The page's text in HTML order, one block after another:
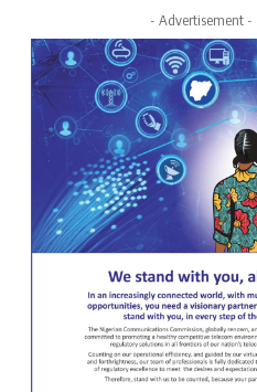
- Advertisement -